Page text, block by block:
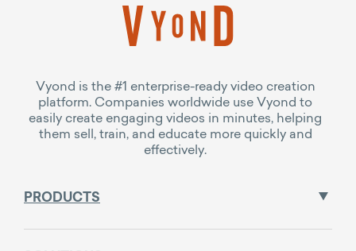
Vyond is the #1 enterprise-ready video creation
platform. Companies worldwide use Vyond to
easily create engaging videos in minutes, helping
them sell, train, and educate more quickly and
effectively.
PRODUCTS